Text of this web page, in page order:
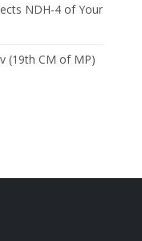
NDH-4 of Your
(19th CM of MP)